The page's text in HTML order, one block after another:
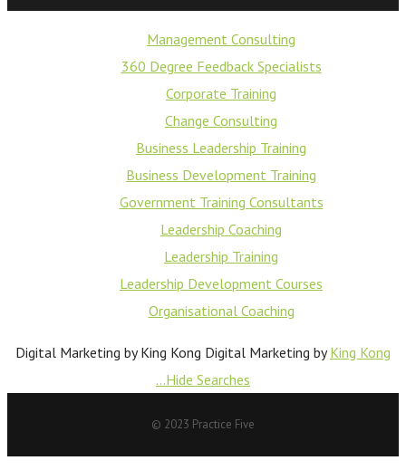
Management Consulting
360 Degree Feedback Specialists
Corporate Training
Change Consulting
Business Leadership Training
Business Development Training
Government Training Consultants
Leadership Coaching
Leadership Training
Leadership Development Courses
Organisational Coaching
Digital Marketing by King Kong Digital Marketing byKing Kong
...Hide Searches
© 2023 Practice Five